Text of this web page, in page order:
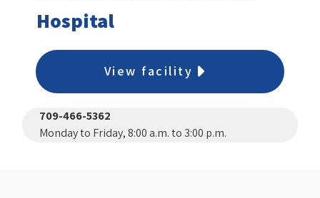
Hospital
View facility
709-466-5362
Monday to Friday, 8:00 a.m. to 3:00 p.m.